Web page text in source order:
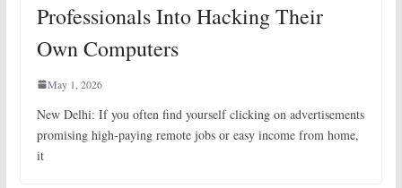
Professionals Into Hacking Their
Own Computers
May 1, 2026
New Delhi: If you often find yourself clicking on advertisements
promising high-paying remote jobs or easy income from home,
it